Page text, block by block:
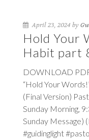
April 23, 2024 by
Hold Your
Habit part
DOWNLOAD
“Hold Your
(Final Version)
Sunday Morning,
Sunday Message)
#guidinglight